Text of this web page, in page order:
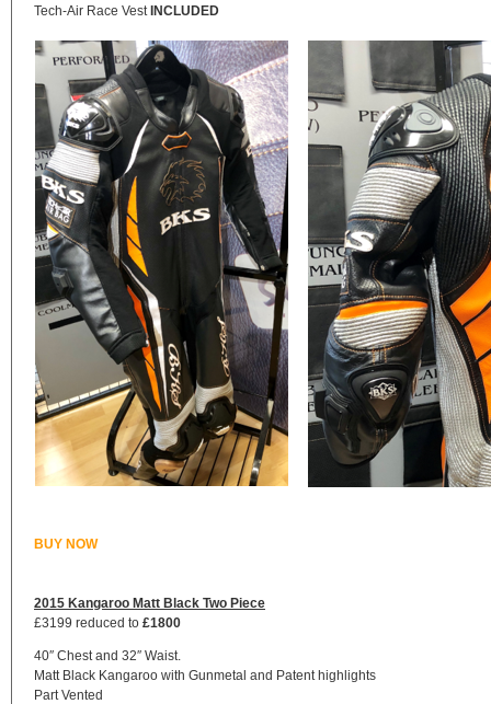
Tech-Air Race Vest INCLUDED
BUY NOW
2015 Kangaroo Matt Black Two Piece
£3199 reduced to £1800
40″ Chest and 32″ Waist.
Matt Black Kangaroo with Gunmetal and Patent highlights
Part Vented